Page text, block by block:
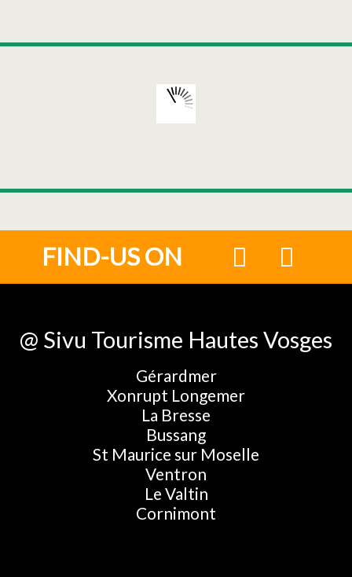
FIND-US ON
@ Sivu Tourisme Hautes Vosges
Gérardmer
Xonrupt Longemer
La Bresse
Bussang
St Maurice sur Moselle
Ventron
Le Valtin
Cornimont